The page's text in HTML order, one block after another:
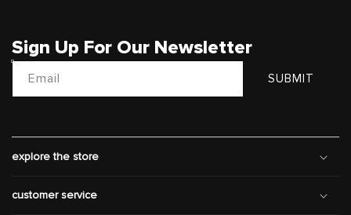
Sign Up For Our Newsletter
Email SUBMIT
explore the store
customer service